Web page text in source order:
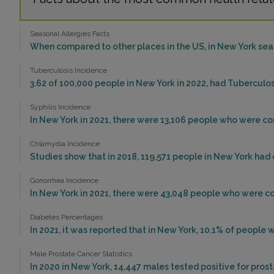
Seasonal Allergies Facts
When compared to other places in the US, in New York
Tuberculosis Incidence
3.62 of 100,000 people in New York in 2022, had
Syphilis Incidence
In New York in 2021, there were 13,106 people who were
Chlamydia Incidence
Studies show that in 2018, 119,571 people in New York
Gonorrhea Incidence
In New York in 2021, there were 43,048 people who were
Diabetes Percentages
In 2021, it was reported that in New York, 10.1% of
Male Prostate Cancer Statistics
In 2020 in New York, 14,447 males tested positive for